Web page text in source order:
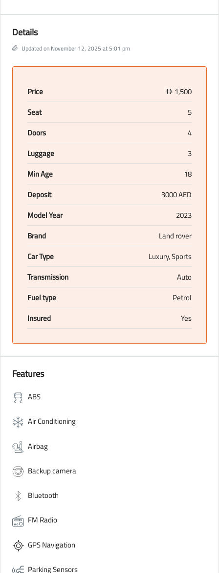
Details
Updated on November 12, 2025 at 5:01 pm
Price D 1,500
Seat
5
Doors
4
Luggage
3
Min Age
18
Deposit
3000 AED
Model Year
2023
Brand
Land rover
Car Type
Luxury, Sports
Transmission
Auto
Fuel type
Petrol
Insured
Yes
Features
ABS
Air Conditioning
Airbag
Backup camera
Bluetooth
FM Radio
GPS Navigation
Parking Sensors